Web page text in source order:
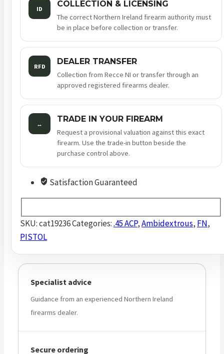
ID COLLECTION & LICENSING
The correct Northern Ireland firearm authority must
be in place before collection or transfer.
RFD DEALER TRANSFER
Collection from Recce NI or transfer through an
approved registered firearms dealer.
↔ TRADE IN YOUR FIREARM
Request a provisional valuation against this exact
firearm. Use the trade-in button beside the
purchase control above.
Satisfaction Guaranteed
SKU:cat19236Categories:.45 ACP,Ambidextrous, FN,
PISTOL
Specialist advice
Guidance from an experienced Northern Ireland
firearms dealer.
Secure ordering